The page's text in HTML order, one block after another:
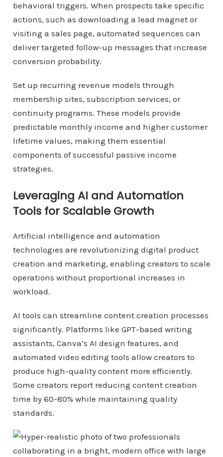
behavioral triggers. When prospects take specific
actions, such as downloading a lead magnet or
visiting a sales page, automated sequences can
deliver targeted follow-up messages that increase
conversion probability.
Set up recurring revenue models through
membership sites, subscription services, or
continuity programs. These models provide
predictable monthly income and higher customer
lifetime values, making them essential
components of successful passive income
strategies.
Leveraging AI and Automation
Tools for Scalable Growth
Artificial intelligence and automation
technologies are revolutionizing digital product
creation and marketing, enabling creators to scale
operations without proportional increases in
workload.
AI tools can streamline content creation processes
significantly. Platforms like GPT-based writing
assistants, Canva’s AI design features, and
automated video editing tools allow creators to
produce high-quality content more efficiently.
Some creators report reducing content creation
time by 60-80% while maintaining quality
standards.